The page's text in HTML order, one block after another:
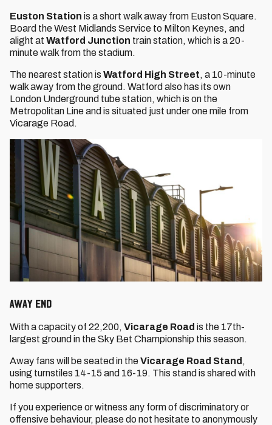
Euston Station is a short walk away from Euston Square.
Board the West Midlands Service to Milton Keynes, and
alight at Watford Junction train station, which is a 20-
minute walk from the stadium.
The nearest station is Watford High Street, a 10-minute
walk away from the ground. Watford also has its own
London Underground tube station, which is on the
Metropolitan Line and is situated just under one mile from
Vicarage Road.
Away End
With a capacity of 22,200, Vicarage Road is the 17th-
largest ground in the Sky Bet Championship this season.
Away fans will be seated in theVicarage Road Stand ,
using turnstiles 14-15 and 16-19. This stand is shared with
home supporters.
If you experience or witness any form of discriminatory or
offensive behaviour, please do not hesitate to anonymously